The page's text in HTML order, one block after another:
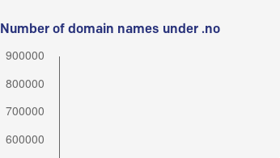
Number of domain names under .no